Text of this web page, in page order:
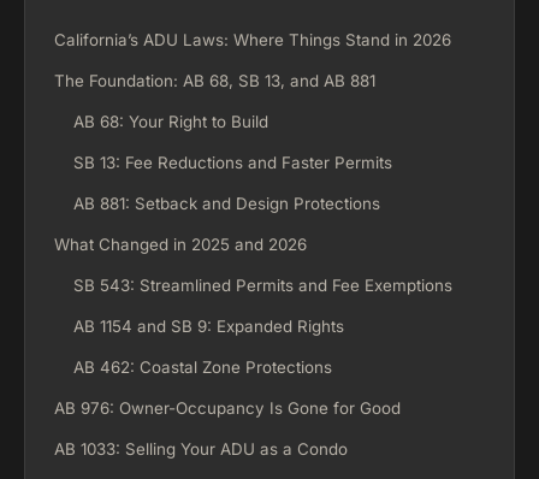
California’s ADU Laws: Where Things Stand in 2026
The Foundation: AB 68, SB 13, and AB 881
AB 68: Your Right to Build
SB 13: Fee Reductions and Faster Permits
AB 881: Setback and Design Protections
What Changed in 2025 and 2026
SB 543: Streamlined Permits and Fee Exemptions
AB 1154 and SB 9: Expanded Rights
AB 462: Coastal Zone Protections
AB 976: Owner-Occupancy Is Gone for Good
AB 1033: Selling Your ADU as a Condo